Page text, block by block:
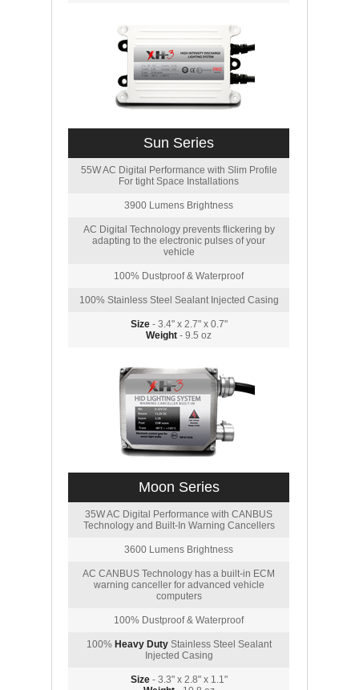
Sun Series
55W AC Digital Performance with Slim Profile
For tight Space Installations
3900 Lumens Brightness
AC Digital Technology prevents flickering by
adapting to the electronic pulses of your
vehicle
100% Dustproof & Waterproof
100% Stainless Steel Sealant Injected Casing
Size- 3.4" x 2.7" x 0.7"
Weight - 9.5 oz
Moon Series
35W AC Digital Performance with CANBUS
Technology and Built-In Warning Cancellers
3600 Lumens Brightness
AC CANBUS Technology has a built-in ECM
warning canceller for advanced vehicle
computers
100% Dustproof & Waterproof
100% Heavy DutyStainless Steel Sealant
Injected Casing
Size- 3.3" x 2.8" x 1.1"